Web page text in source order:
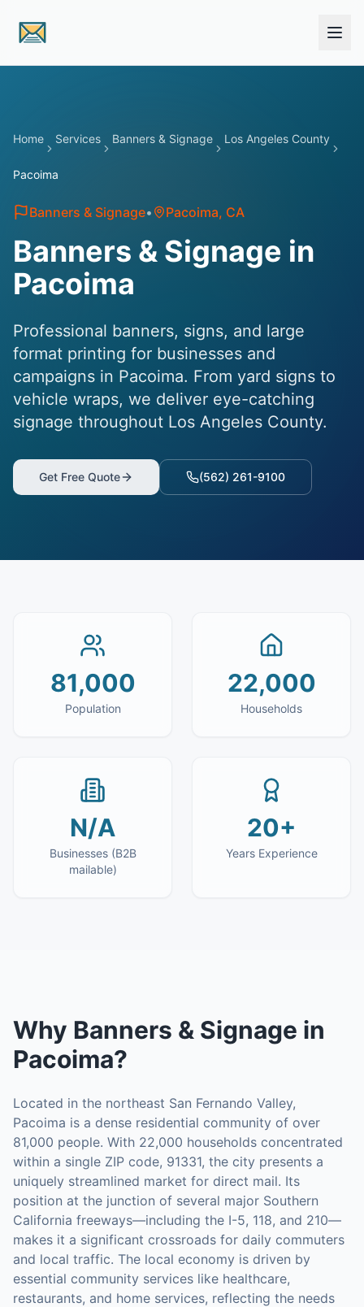
Home Services Banners & Signage Los Angeles County
Pacoima
Banners & Signage• Pacoima, CA
Banners & Signage in
Pacoima
Professional banners, signs, and large
format printing for businesses and
campaigns in Pacoima. From yard signs to
vehicle wraps, we deliver eye-catching
signage throughout Los Angeles County.
Get Free Quote (562) 261-9100
81,000
Population
22,000
Households
N/A
Businesses (B2B
mailable)
20+
Years Experience
Why Banners & Signage in
Pacoima?
Located in the northeast San Fernando Valley,
Pacoima is a dense residential community of over
81,000 people. With 22,000 households concentrated
within a single ZIP code, 91331, the city presents a
uniquely streamlined market for direct mail. Its
position at the junction of several major Southern
California freeways—including the I-5, 118, and 210—
makes it a significant crossroads for daily commuters
and local traffic. The local economy is driven by
essential community services like healthcare,
restaurants, and home services, reflecting the needs